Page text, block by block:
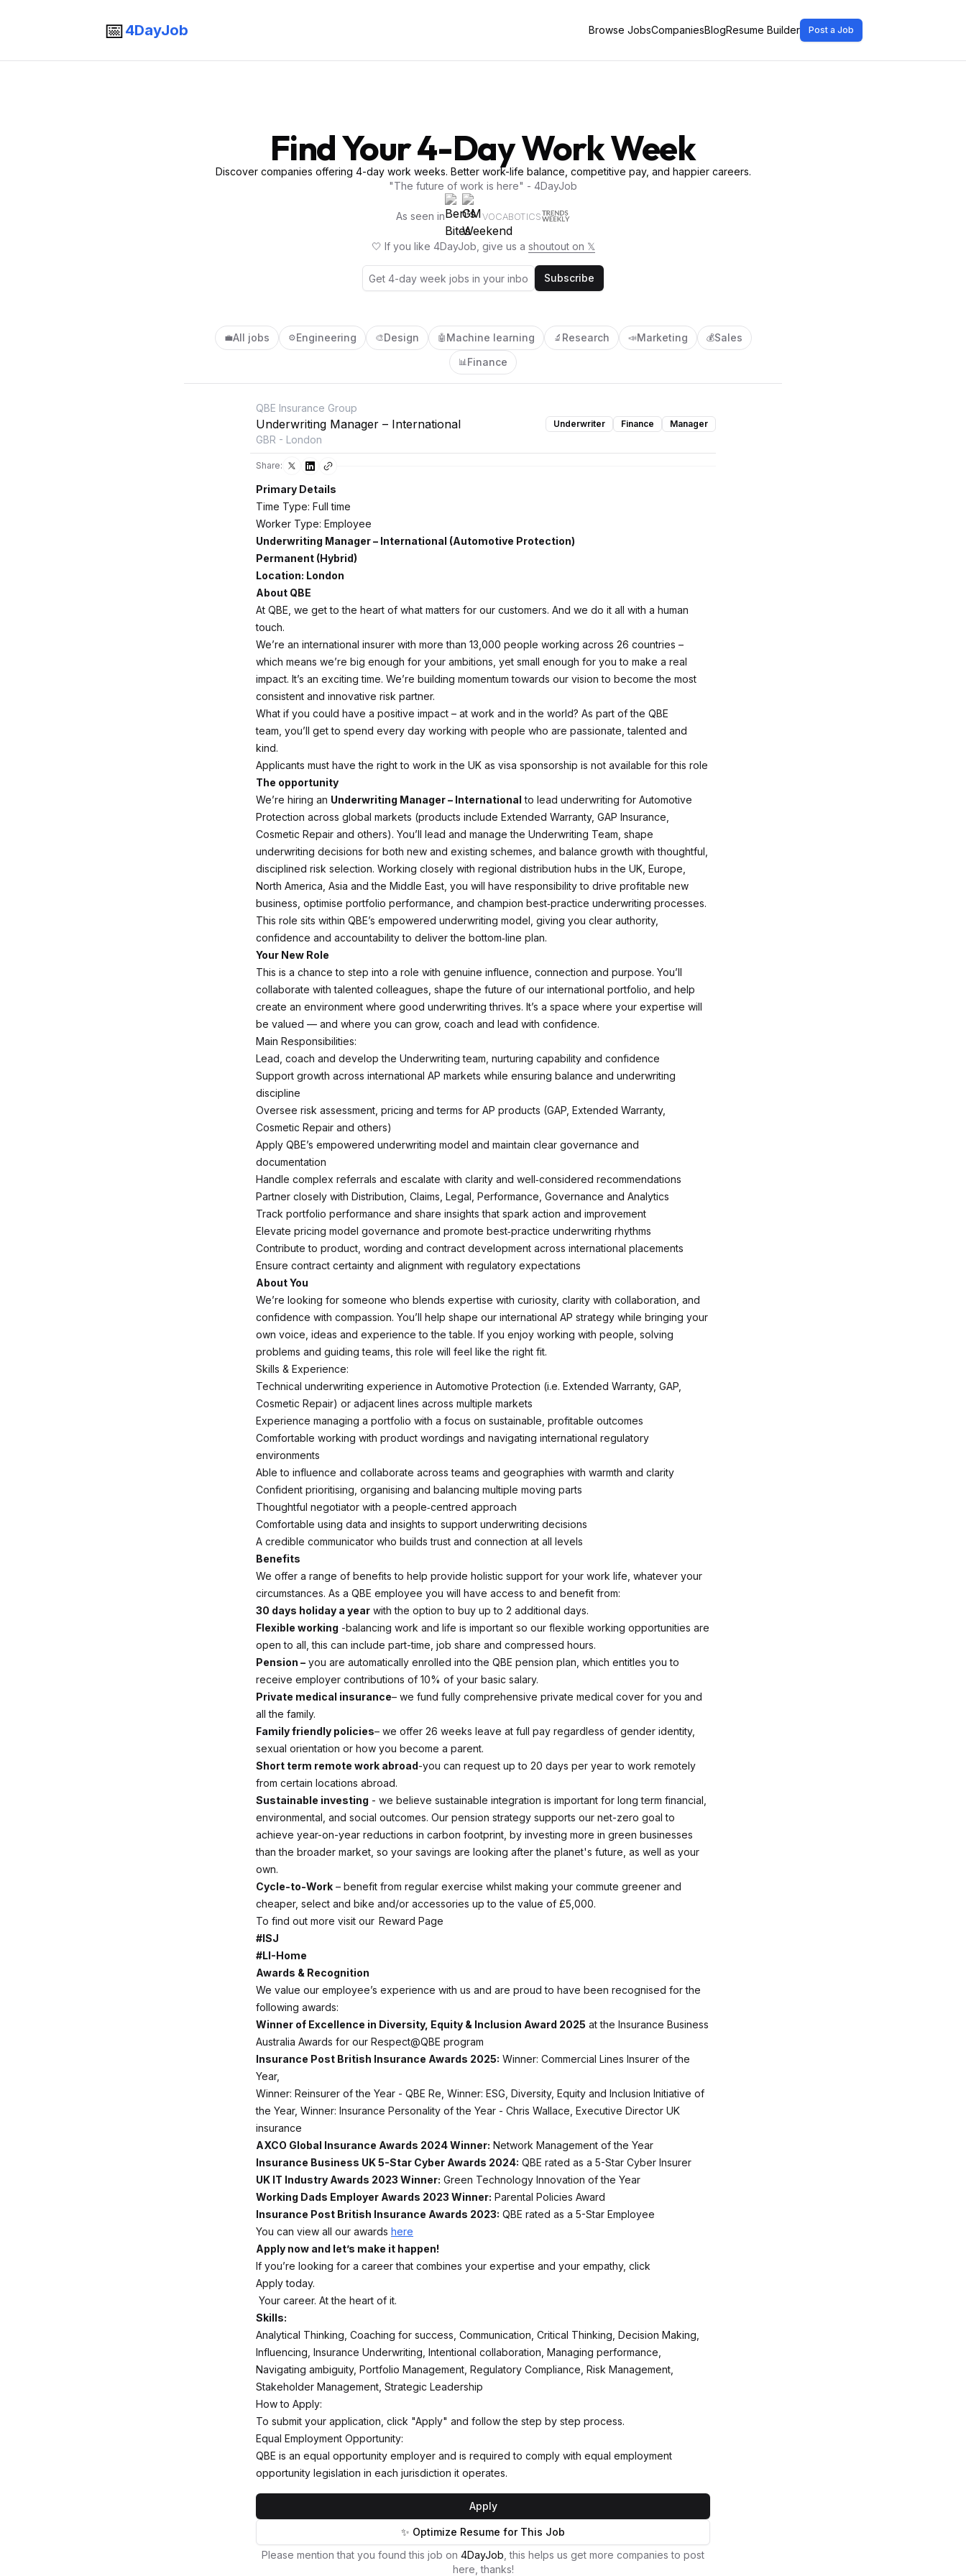
📅4DayJob Browse JobsCompaniesBlogResume Builder Post a Job
Find Your 4-Day Work Week
Discover companies offering 4-day work weeks. Better work-life balance, competitive pay, and happier careers.
"The future of work is here" - 4DayJob
As seen in VOCABOTICS
🤍 If you like 4DayJob, give us a shoutout on 𝕏
Subscribe
💼All jobs ⚙️Engineering 🎨Design 🤖 Machine learning 🔬 Research 📣Marketing 💰Sales
📊Finance
QBE Insurance Group
Underwriting Manager – International
GBR - London
Underwriter Finance Manager
Share:
Primary Details
Time Type: Full time
Worker Type: Employee
Underwriting Manager – International (Automotive Protection)
Permanent (Hybrid)
Location: London
About QBE
At QBE, we get to the heart of what matters for our customers. And we do it all with a human
touch.
We’re an international insurer with more than 13,000 people working across 26 countries –
which means we’re big enough for your ambitions, yet small enough for you to make a real
impact. It’s an exciting time. We’re building momentum towards our vision to become the most
consistent and innovative risk partner.
What if you could have a positive impact – at work and in the world? As part of the QBE
team, you’ll get to spend every day working with people who are passionate, talented and
kind.
Applicants must have the right to work in the UK as visa sponsorship is not available for this role
The opportunity
We’re hiring an Underwriting Manager – International to lead underwriting for Automotive
Protection across global markets (products include Extended Warranty, GAP Insurance,
Cosmetic Repair and others). You’ll lead and manage the Underwriting Team, shape
underwriting decisions for both new and existing schemes, and balance growth with thoughtful,
disciplined risk selection. Working closely with regional distribution hubs in the UK, Europe,
North America, Asia and the Middle East, you will have responsibility to drive profitable new
business, optimise portfolio performance, and champion best‑practice underwriting processes.
This role sits within QBE’s empowered underwriting model, giving you clear authority,
confidence and accountability to deliver the bottom‑line plan.
Your New Role
This is a chance to step into a role with genuine influence, connection and purpose. You’ll
collaborate with talented colleagues, shape the future of our international portfolio, and help
create an environment where good underwriting thrives. It’s a space where your expertise will
be valued — and where you can grow, coach and lead with confidence.
Main Responsibilities:
Lead, coach and develop the Underwriting team, nurturing capability and confidence
Support growth across international AP markets while ensuring balance and underwriting
discipline
Oversee risk assessment, pricing and terms for AP products (GAP, Extended Warranty,
Cosmetic Repair and others)
Apply QBE’s empowered underwriting model and maintain clear governance and
documentation
Handle complex referrals and escalate with clarity and well‑considered recommendations
Partner closely with Distribution, Claims, Legal, Performance, Governance and Analytics
Track portfolio performance and share insights that spark action and improvement
Elevate pricing model governance and promote best‑practice underwriting rhythms
Contribute to product, wording and contract development across international placements
Ensure contract certainty and alignment with regulatory expectations
About You
We’re looking for someone who blends expertise with curiosity, clarity with collaboration, and
confidence with compassion. You’ll help shape our international AP strategy while bringing your
own voice, ideas and experience to the table. If you enjoy working with people, solving
problems and guiding teams, this role will feel like the right fit.
Skills & Experience:
Technical underwriting experience in Automotive Protection (i.e. Extended Warranty, GAP,
Cosmetic Repair) or adjacent lines across multiple markets
Experience managing a portfolio with a focus on sustainable, profitable outcomes
Comfortable working with product wordings and navigating international regulatory
environments
Able to influence and collaborate across teams and geographies with warmth and clarity
Confident prioritising, organising and balancing multiple moving parts
Thoughtful negotiator with a people‑centred approach
Comfortable using data and insights to support underwriting decisions
A credible communicator who builds trust and connection at all levels
Benefits
We offer a range of benefits to help provide holistic support for your work life, whatever your
circumstances. As a QBE employee you will have access to and benefit from:
30 days holiday a year with the option to buy up to 2 additional days.
Flexible working -balancing work and life is important so our flexible working opportunities are
open to all, this can include part-time, job share and compressed hours.
Pension – you are automatically enrolled into the QBE pension plan, which entitles you to
receive employer contributions of 10% of your basic salary.
Private medical insurance– we fund fully comprehensive private medical cover for you and
all the family.
Family friendly policies– we offer 26 weeks leave at full pay regardless of gender identity,
sexual orientation or how you become a parent.
Short term remote work abroad-you can request up to 20 days per year to work remotely
from certain locations abroad.
Sustainable investing - we believe sustainable integration is important for long term financial,
environmental, and social outcomes. Our pension strategy supports our net-zero goal to
achieve year-on-year reductions in carbon footprint, by investing more in green businesses
than the broader market, so your savings are looking after the planet's future, as well as your
own.
Cycle-to-Work – benefit from regular exercise whilst making your commute greener and
cheaper, select and bike and/or accessories up to the value of £5,000.
To find out more visit our Reward Page
#ISJ
#LI-Home
Awards & Recognition
We value our employee’s experience with us and are proud to have been recognised for the
following awards:
Winner of Excellence in Diversity, Equity & Inclusion Award 2025 at the Insurance Business
Australia Awards for our Respect@QBE program
Insurance Post British Insurance Awards 2025: Winner: Commercial Lines Insurer of the
Year,
Winner: Reinsurer of the Year - QBE Re, Winner: ESG, Diversity, Equity and Inclusion Initiative of
the Year, Winner: Insurance Personality of the Year - Chris Wallace, Executive Director UK
insurance
AXCO Global Insurance Awards 2024 Winner: Network Management of the Year
Insurance Business UK 5-Star Cyber Awards 2024: QBE rated as a 5-Star Cyber Insurer
UK IT Industry Awards 2023 Winner: Green Technology Innovation of the Year
Working Dads Employer Awards 2023 Winner: Parental Policies Award
Insurance Post British Insurance Awards 2023: QBE rated as a 5-Star Employee
You can view all our awards here
Apply now and let’s make it happen!
If you’re looking for a career that combines your expertise and your empathy, click
Apply today.
Your career. At the heart of it.
Skills:
Analytical Thinking, Coaching for success, Communication, Critical Thinking, Decision Making,
Influencing, Insurance Underwriting, Intentional collaboration, Managing performance,
Navigating ambiguity, Portfolio Management, Regulatory Compliance, Risk Management,
Stakeholder Management, Strategic Leadership
How to Apply:
To submit your application, click "Apply" and follow the step by step process.
Equal Employment Opportunity:
QBE is an equal opportunity employer and is required to comply with equal employment
opportunity legislation in each jurisdiction it operates.
Apply
✨ Optimize Resume for This Job
Please mention that you found this job on 4DayJob , this helps us get more companies to post
here, thanks!